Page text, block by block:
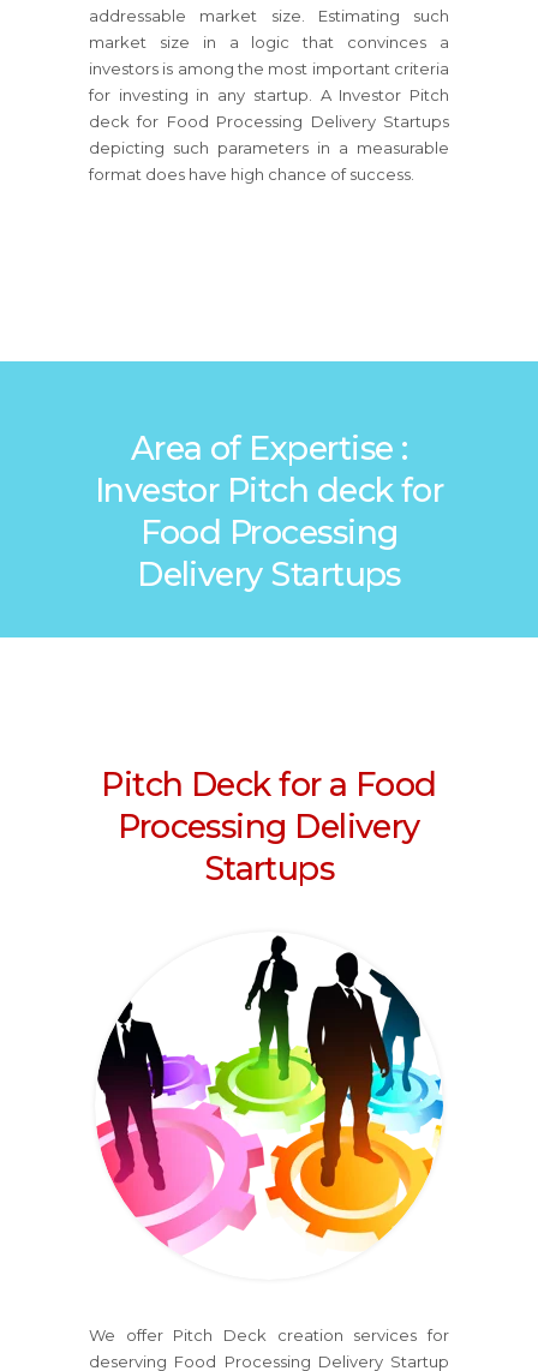
addressable market size. Estimating such
market size in a logic that convinces a
investors is among the most important criteria
for investing in any startup. A Investor Pitch
deck for Food Processing Delivery Startups
depicting such parameters in a measurable
format does have high chance of success.
Area of Expertise :
Investor Pitch deck for
Food Processing
Delivery Startups
Pitch Deck for a Food
Processing Delivery
Startups
We offer Pitch Deck creation services for
deserving Food Processing Delivery Startup